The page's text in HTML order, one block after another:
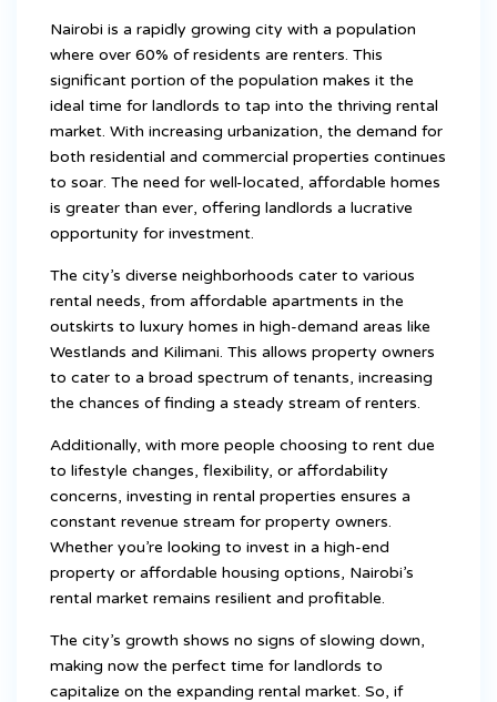
Nairobi is a rapidly growing city with a population
where over 60% of residents are renters. This
significant portion of the population makes it the
ideal time for landlords to tap into the thriving rental
market. With increasing urbanization, the demand for
both residential and commercial properties continues
to soar. The need for well-located, affordable homes
is greater than ever, offering landlords a lucrative
opportunity for investment.
The city’s diverse neighborhoods cater to various
rental needs, from affordable apartments in the
outskirts to luxury homes in high-demand areas like
Westlands and Kilimani. This allows property owners
to cater to a broad spectrum of tenants, increasing
the chances of finding a steady stream of renters.
Additionally, with more people choosing to rent due
to lifestyle changes, flexibility, or affordability
concerns, investing in rental properties ensures a
constant revenue stream for property owners.
Whether you’re looking to invest in a high-end
property or affordable housing options, Nairobi’s
rental market remains resilient and profitable.
The city’s growth shows no signs of slowing down,
making now the perfect time for landlords to
capitalize on the expanding rental market. So, if